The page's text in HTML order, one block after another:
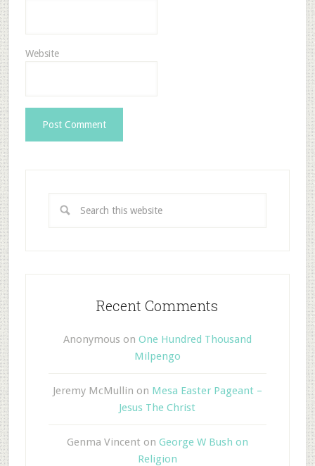
Website
Recent Comments
Anonymous on One Hundred Thousand
Milpengo
Jeremy McMullin on Mesa Easter Pageant –
Jesus The Christ
Genma Vincent on George W Bush on
Religion